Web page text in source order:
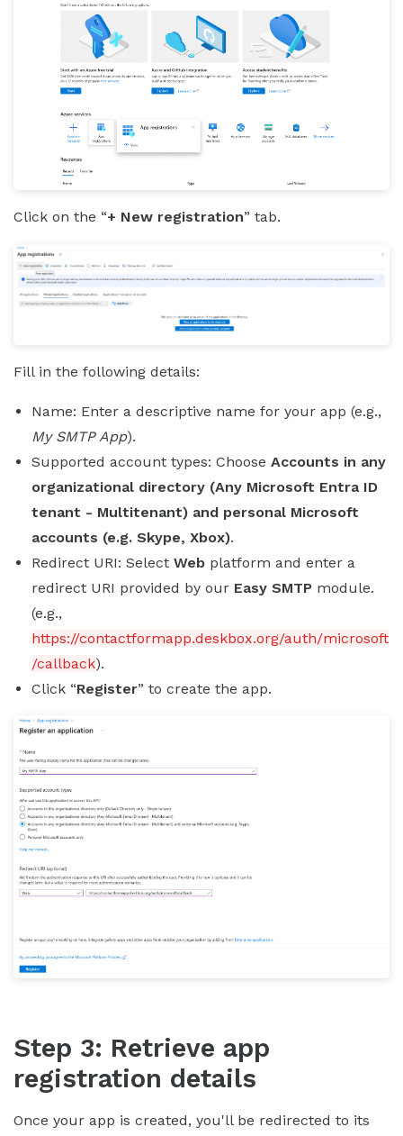
Click on the “+ New registration” tab.
Fill in the following details:
Name: Enter a descriptive name for your app (e.g.,
My SMTP App).
Supported account types: Choose Accounts in any
organizational directory (Any Microsoft Entra ID
tenant - Multitenant) and personal Microsoft
accounts (e.g. Skype, Xbox).
Redirect URI: Select Web platform and enter a
redirect URI provided by our Easy SMTP module.
(e.g.,
https://contactformapp.deskbox.org/auth/microsoft
/callback).
Click “Register” to create the app.
Step 3: Retrieve app
registration details
Once your app is created, you'll be redirected to its